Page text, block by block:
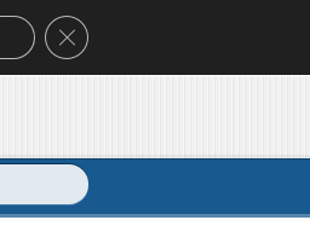
Close GDPR Cookie Banner